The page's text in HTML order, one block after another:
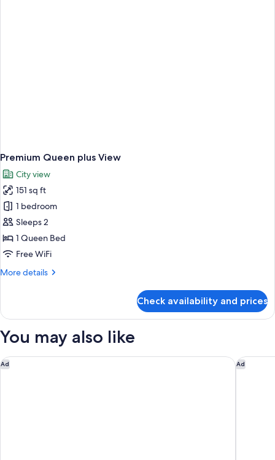
Premium Queen plus View
City view
151 sq ft
1 bedroom
Sleeps 2
1 Queen Bed
Free WiFi
More details
More
Queen
View
Check availability and prices
You may also like
Ad
Hilton Singapore Orchard Ad
Holiday